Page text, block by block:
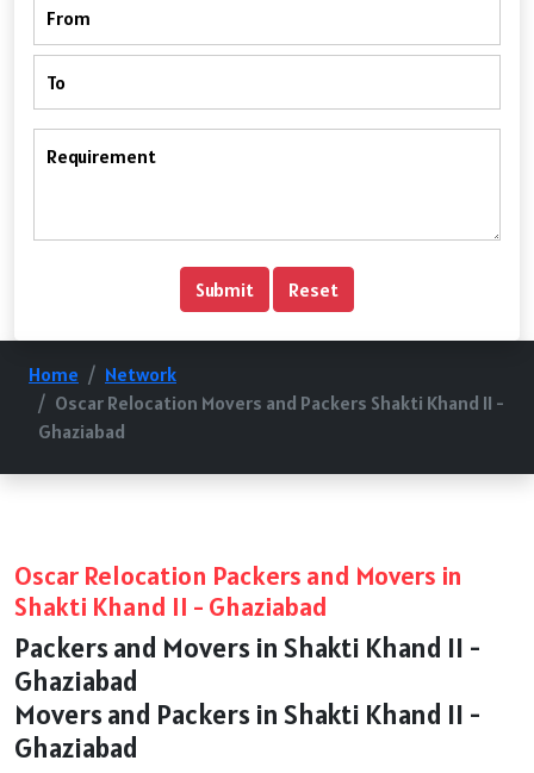
Home
Network
Oscar Relocation Movers and Packers Shakti Khand II -
Ghaziabad
Oscar Relocation Packers and Movers in
Shakti Khand II - Ghaziabad
Packers and Movers in Shakti Khand II -
Ghaziabad
Movers and Packers in Shakti Khand II -
Ghaziabad